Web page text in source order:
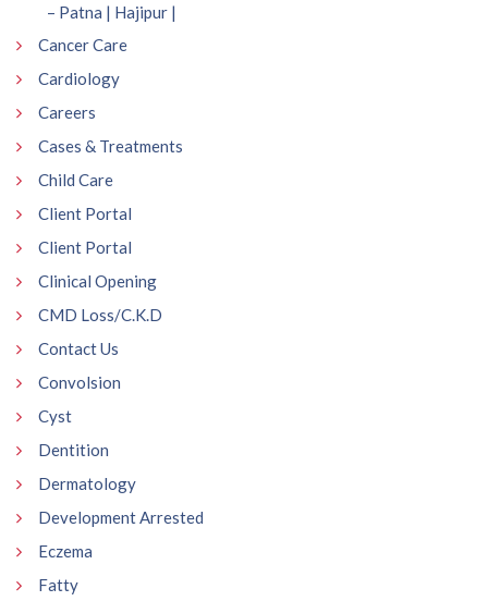
– Patna | Hajipur |
Cancer Care
Cardiology
Careers
Cases & Treatments
Child Care
Client Portal
Client Portal
Clinical Opening
CMD Loss/C.K.D
Contact Us
Convolsion
Cyst
Dentition
Dermatology
Development Arrested
Eczema
Fatty